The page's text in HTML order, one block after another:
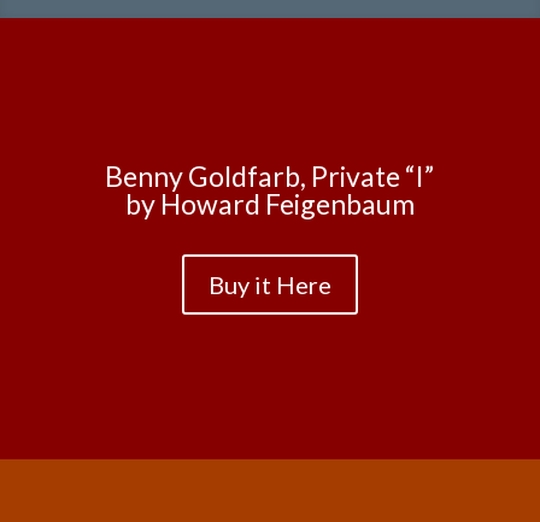
Benny Goldfarb, Private “I”
by Howard Feigenbaum
Buy it Here